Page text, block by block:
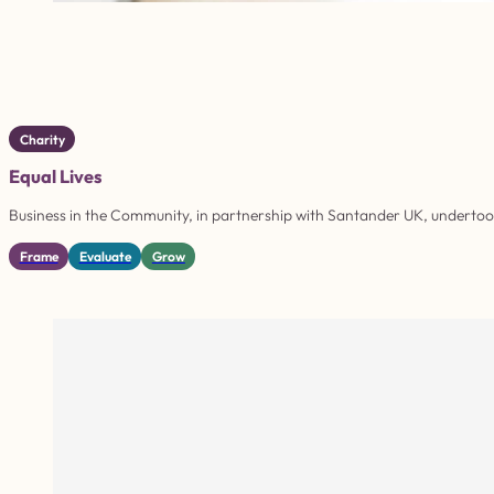
Charity
Equal Lives
Business in the Community, in partnership with Santander UK,
Frame Evaluate Grow